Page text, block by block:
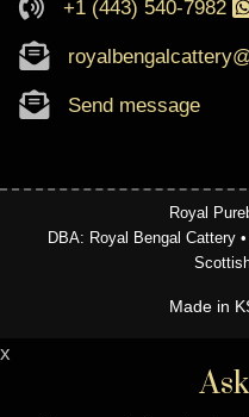
+1 (443) 540-7982
Send message
Royal
DBA: Royal Bengal Cattery
Made in
x